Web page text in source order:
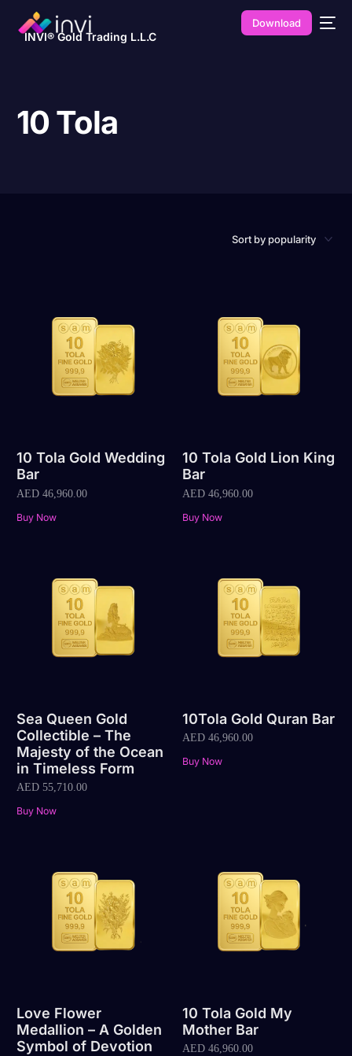
INVI® Gold Trading L.L.C
Download
10 Tola
10 Tola Gold Wedding
Bar
AED 46,960.00
Buy Now
10 Tola Gold Lion King
Bar
AED46,960.00
Buy Now
Sea Queen Gold
Collectible – The
Majesty of the Ocean
in Timeless Form
AED 55,710.00
Buy Now
10Tola Gold Quran Bar
AED46,960.00
Buy Now
Love Flower
Medallion – A Golden
Symbol of Devotion
10 Tola Gold My
Mother Bar
AED46,960.00